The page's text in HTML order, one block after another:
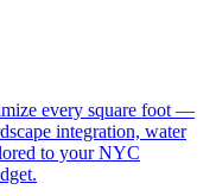
every square foot —
integration, water
to your NYC